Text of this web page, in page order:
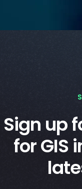
Sign up
for GIS